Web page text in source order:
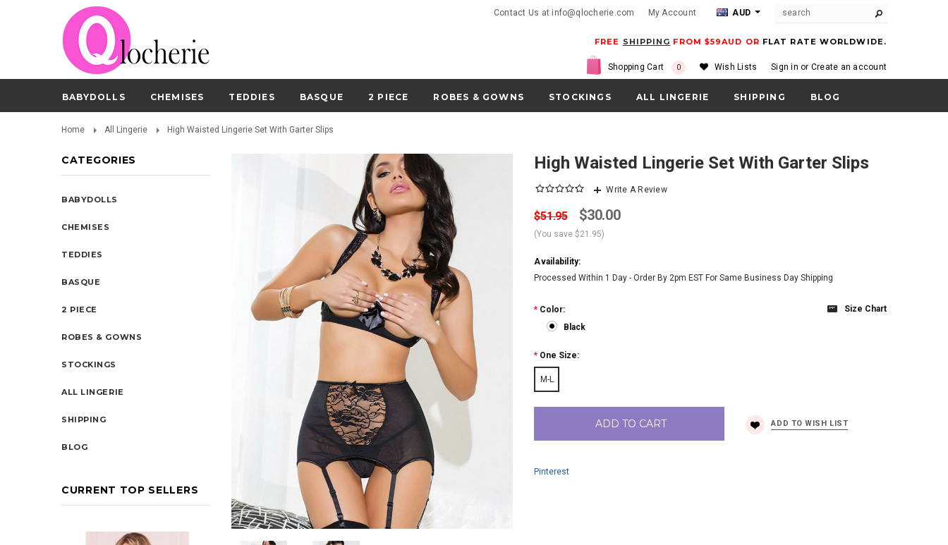
Contact Us at info@qlocherie.com My Account AUD
Sign in or Create an account
Wish Lists
Shopping Cart 0
FREE SHIPPING FROM $59AUD OR FLAT RATE WORLDWIDE.
BABYDOLLS CHEMISES TEDDIES BASQUE 2 PIECE ROBES & GOWNS STOCKINGS ALL LINGERIE SHIPPING BLOG
Home All Lingerie High Waisted Lingerie Set With Garter Slips
CATEGORIES
BABYDOLLS
CHEMISES
TEDDIES
BASQUE
2 PIECE
ROBES & GOWNS
STOCKINGS
ALL LINGERIE
SHIPPING
BLOG
CURRENT TOP SELLERS
High Waisted Lingerie Set With Garter Slips
Write A Review
$51.95 $30.00
(You save$21.95)
Availability:
Processed Within 1 Day - Order By 2pm EST For Same Business Day Shipping
Size Chart
* Color:
Black
* One Size:
M-L
ADD TO CART
Pinterest